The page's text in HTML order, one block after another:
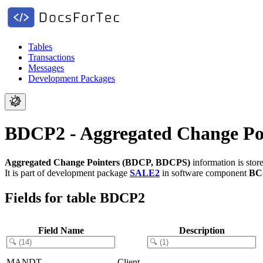
Tables
Transactions
Messages
Development Packages
BDCP2 - Aggregated Change
Aggregated Change Pointers (BDCP, BDCPS) information is
It is part of development package SALE2 in software component
Fields for table BDCP2
Field Name Description